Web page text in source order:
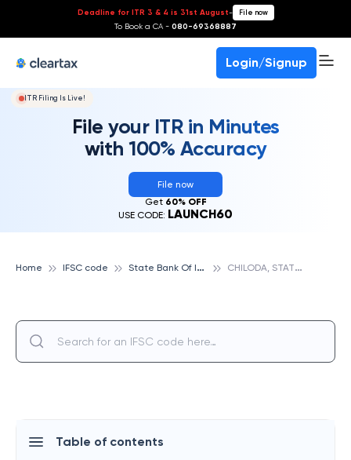
Deadline for ITR 3 & 4 is 31st August- File now
To Book a CA - 080-69368887
Login/Signup
ITR Filing Is Live!
File your ITR in Minutes
with 100% Accuracy
File now
Get 60% OFF
USE CODE: LAUNCH60
Home IFSC code S
tate Bank Of India C
HILODA, STATE BANK OF INDIA
Table of contents